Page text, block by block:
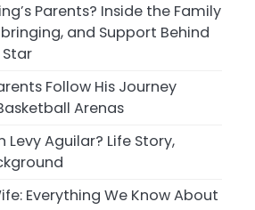
Parents? Inside the Family
and Support Behind
Star
Follow His Journey
Arenas
Levy Aguilar? Life Story,
Everything We Know About